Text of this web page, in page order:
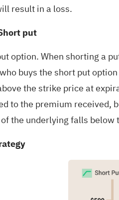
result in a loss.
put
option. When shorting a
buys the short put
the strike price at
to the premium received,
the underlying falls